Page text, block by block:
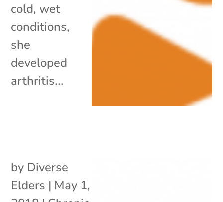
cold, wet
conditions,
she
developed
arthritis...
by Diverse
Elders | May 1,